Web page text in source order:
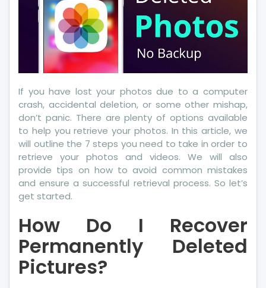
It
Easy
For
If you have lost your photos due to a computer
crash, accidental deletion, or some other mishap,
don’t panic. There are plenty of options available
to help you retrieve your photos. In this article, we
will outline the 7 steps you need to take in order to
retrieve your photos and videos. We will also
provide tips on how to avoid common mistakes
and ensure a successful retrieval process. So let’s
get started.
How Do I Recover
Permanently Deleted
Pictures?